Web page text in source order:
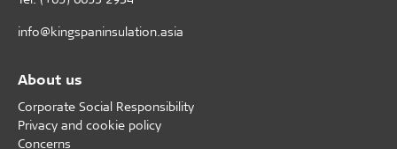
info@kingspaninsulation.asia
About us
Corporate Social Responsibility
Privacy and cookie policy
Concerns